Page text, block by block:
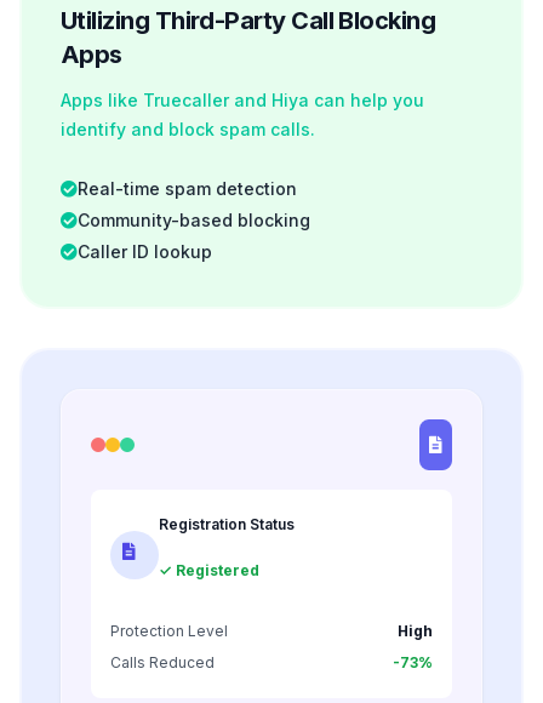
Utilizing Third-Party Call Blocking
Apps
Apps like Truecaller and Hiya can help you
identify and block spam calls.
Real-time spam detection
Community-based blocking
Caller ID lookup
Registration Status
✓ Registered
Protection Level
High
Calls Reduced
-73%